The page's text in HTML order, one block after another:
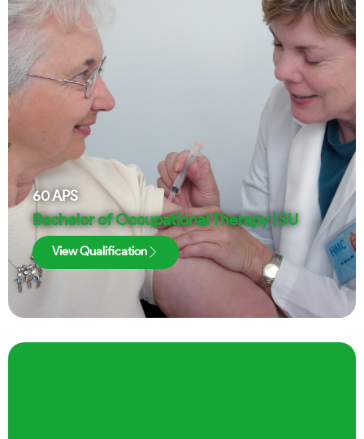
60APS
Bachelor of Occupational Therapy | SU
View Qualification